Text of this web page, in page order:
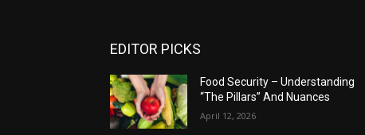
EDITOR PICKS
Food Security – Understanding
“The Pillars” And Nuances
April 12, 2026